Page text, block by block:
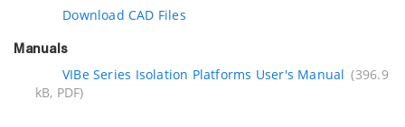
Download CAD Files
Manuals
VIBe Series Isolation Platforms User's Manual (396.9
kB, PDF)